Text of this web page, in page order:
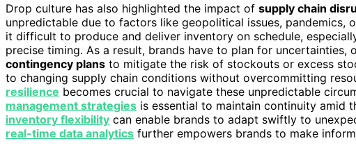
Drop culture has also highlighted the impact of supply chain
unpredictable due to factors like geopolitical issues, pandemics,
it difficult to produce and deliver inventory on schedule,
precise timing. As a result, brands have to plan for
contingency plans to mitigate the risk of stockouts or excess
to changing supply chain conditions without overcommitting
resilience becomes crucial to navigate these unpredictable
management strategies is essential to maintain continuity amid
inventory flexibility can enable brands to adapt swiftly to
real-time data analytics further empowers brands to make